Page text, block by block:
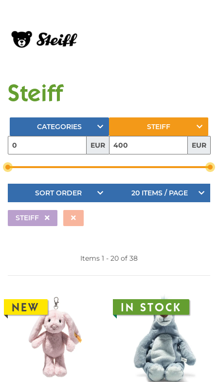
Steiff
CATEGORIES STEIFF
EUR EUR
SORT ORDER 20 ITEMS / PAGE
STEIFF
Items 1 - 20 of 38
NEW IN STOCK